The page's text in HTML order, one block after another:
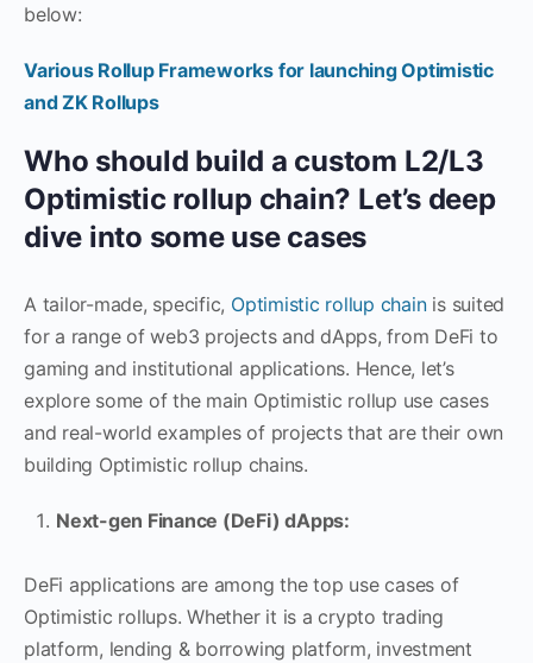
below:
Various Rollup Frameworks for launching Optimistic
and ZK Rollups
Who should build a custom L2/L3
Optimistic rollup chain? Let’s deep
dive into some use cases
A tailor-made, specific, Optimistic rollup chainis suited
for a range of web3 projects and dApps, from DeFi to
gaming and institutional applications. Hence, let’s
explore some of the main Optimistic rollup use cases
and real-world examples of projects that are their own
building Optimistic rollup chains.
Next-gen Finance (DeFi) dApps:
DeFi applications are among the top use cases of
Optimistic rollups. Whether it is a crypto trading
platform, lending & borrowing platform, investment